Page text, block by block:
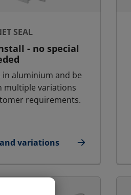
SEAL
- no special
in aluminium and be
multiple variations
requirements.
and variations
Seal